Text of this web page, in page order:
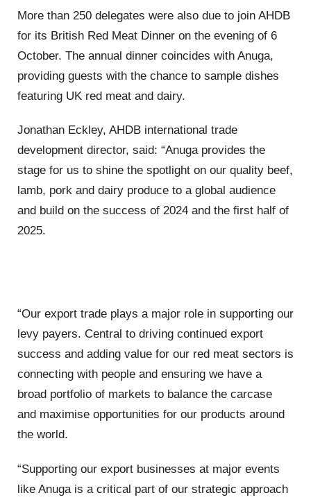
More than 250 delegates were also due to join AHDB
for its British Red Meat Dinner on the evening of 6
October. The annual dinner coincides with Anuga,
providing guests with the chance to sample dishes
featuring UK red meat and dairy.
Jonathan Eckley, AHDB international trade
development director, said: “Anuga provides the
stage for us to shine the spotlight on our quality beef,
lamb, pork and dairy produce to a global audience
and build on the success of 2024 and the first half of
2025.
“Our export trade plays a major role in supporting our
levy payers. Central to driving continued export
success and adding value for our red meat sectors is
connecting with people and ensuring we have a
broad portfolio of markets to balance the carcase
and maximise opportunities for our products around
the world.
“Supporting our export businesses at major events
like Anuga is a critical part of our strategic approach